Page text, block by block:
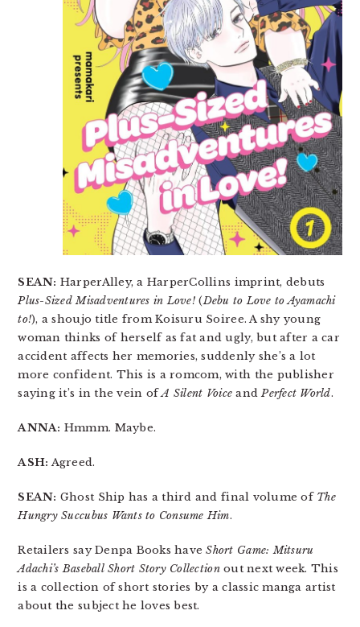
SEAN: HarperAlley, a HarperCollins imprint, debuts
Plus-Sized Misadventures in Love!(Debu to Love to Ayamachi
to!), a shoujo title from Koisuru Soiree. A shy young
woman thinks of herself as fat and ugly, but after a car
accident affects her memories, suddenly she’s a lot
more confident. This is a romcom, with the publisher
saying it’s in the vein ofA Silent Voice andPerfect World.
ANNA: Hmmm. Maybe.
ASH: Agreed.
SEAN: Ghost Ship has a third and final volume of The
Hungry Succubus Wants to Consume Him.
Retailers say Denpa Books haveShort Game: Mitsuru
Adachi’s Baseball Short Story Collectionout next week. This
is a collection of short stories by a classic manga artist
about the subject he loves best.